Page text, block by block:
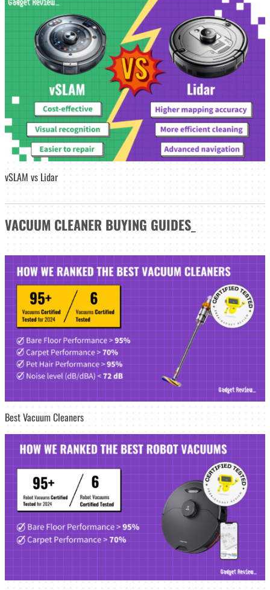
vSLAM vs Lidar
VACUUM CLEANER BUYING GUIDES
Best Vacuum Cleaners